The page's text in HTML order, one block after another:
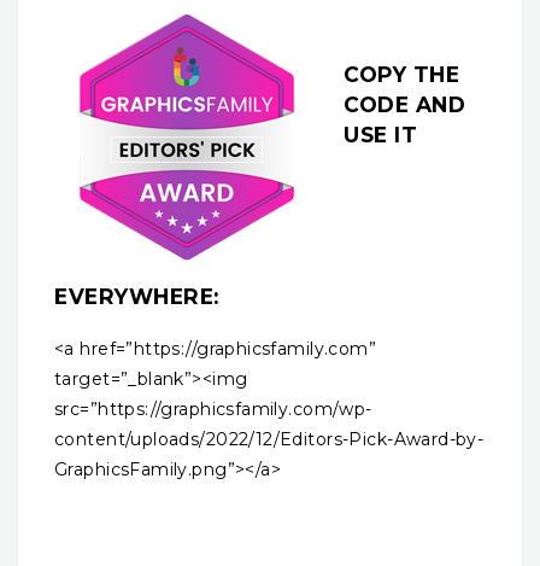
COPY THE
CODE AND
USE IT
EVERYWHERE:
<a href=”https://graphicsfamily.com”
target=”_blank”><img
src=”https://graphicsfamily.com/wp-
content/uploads/2022/12/Editors-Pick-Award-by-
GraphicsFamily.png”></a>